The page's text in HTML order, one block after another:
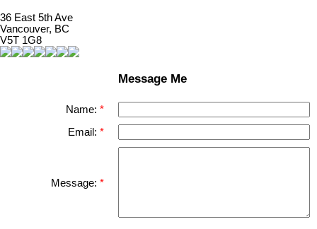
36 East 5th Ave
Vancouver, BC
V5T 1G8
Message Me
Name:
Email:
Message: